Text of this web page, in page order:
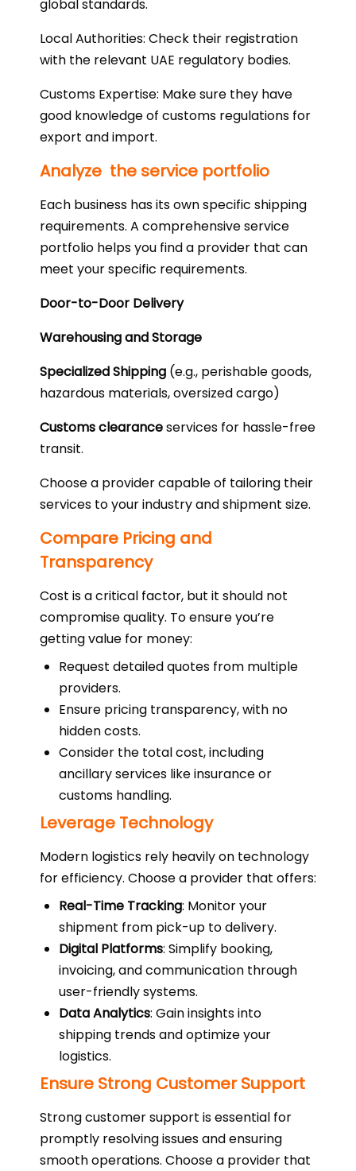
global standards.
Local Authorities: Check their registration
with the relevant UAE regulatory bodies.
Customs Expertise: Make sure they have
good knowledge of customs regulations for
export and import.
Analyze the service portfolio
Each business has its own specific shipping
requirements. A comprehensive service
portfolio helps you find a provider that can
meet your specific requirements.
Door-to-Door Delivery
Warehousing and Storage
Specialized Shipping (e.g., perishable goods,
hazardous materials, oversized cargo)
Customs clearanceservices for hassle-free
transit.
Choose a provider capable of tailoring their
services to your industry and shipment size.
Compare Pricing and
Transparency
Cost is a critical factor, but it should not
compromise quality. To ensure you’re
getting value for money:
Request detailed quotes from multiple
providers.
Ensure pricing transparency, with no
hidden costs.
Consider the total cost, including
ancillary services like insurance or
customs handling.
Leverage Technology
Modern logistics rely heavily on technology
for efficiency. Choose a provider that offers:
Real-Time Tracking: Monitor your
shipment from pick-up to delivery.
Digital Platforms: Simplify booking,
invoicing, and communication through
user-friendly systems.
Data Analytics: Gain insights into
shipping trends and optimize your
logistics.
Ensure Strong Customer Support
Strong customer support is essential for
promptly resolving issues and ensuring
smooth operations. Choose a provider that